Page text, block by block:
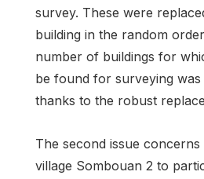
survey. These were
building in the random
number of buildings for
be found for surveying
thanks to the robust
The second issue
village Sombouan 2 to